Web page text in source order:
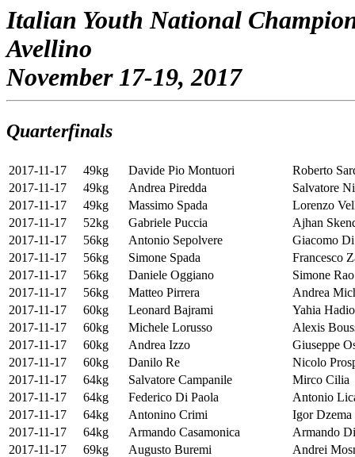
Italian Youth National
Avellino
November 17-19, 2017
Quarterfinals
2017-11-17 49kg Davide Pio Montuori
Roberto
2017-11-17
49kg Andrea Piredda
Salvatore
2017-11-17
49kg Massimo Spada
Lorenzo
2017-11-17
52kg Gabriele Puccia
Ajhan
2017-11-17
56kg Antonio Sepolvere
Giacomo Di
2017-11-17
56kg Simone Spada
Francesco
2017-11-17
56kg Daniele Oggiano
Simone Rao
2017-11-17
56kg Matteo Pirrera
Andrea
2017-11-17
60kg Leonard Bajrami
Yahia
2017-11-17
60kg Michele Lorusso
Alexis
2017-11-17
60kg Andrea Izzo
Giuseppe
2017-11-17
60kg Danilo Re
Nicolo
2017-11-17
64kg Salvatore Campanile
Mirco Cilia
2017-11-17
64kg Federico Di Paola
Antonio
2017-11-17
64kg Antonino Crimi
Igor Dzema
2017-11-17
64kg Armando Casamonica
Armando
2017-11-17
69kg Augusto Buremi
Andrei